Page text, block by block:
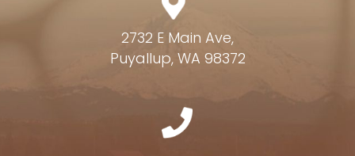
2732 E Main Ave,
Puyallup, WA 98372